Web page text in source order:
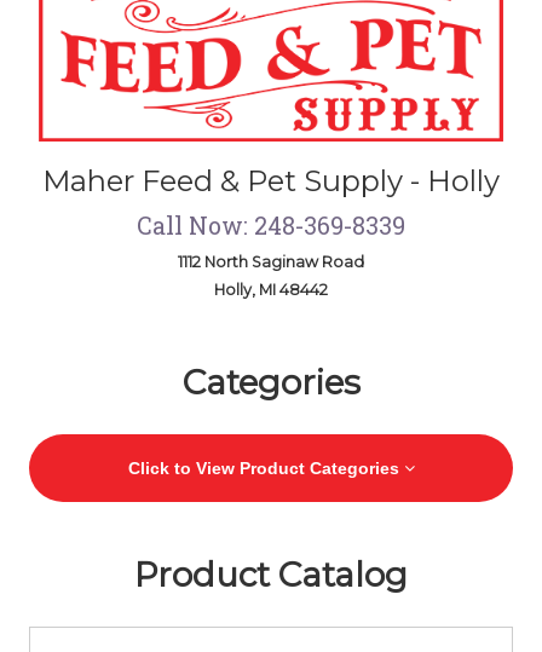
Maher Feed & Pet Supply - Holly
Call Now: 248-369-8339
1112 North Saginaw Road
Holly, MI 48442
Categories
Click to View Product Categories
Product Catalog